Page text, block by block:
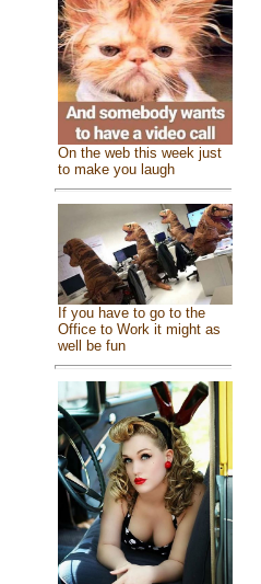
On the web this week just
to make you laugh
If you have to go to the
Office to Work it might as
well be fun